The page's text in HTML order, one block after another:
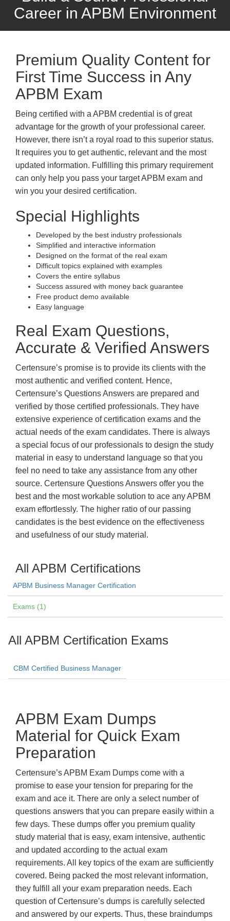
Career in APBM Environment
Premium Quality Content for
First Time Success in Any
APBM Exam
Being certified with a APBM credential is of great
advantage for the growth of your professional career.
However, there isn’t a royal road to this superior status.
It requires you to get authentic, relevant and the most
updated information. Fulfilling this primary requirement
can only help you pass your target APBM exam and
win you your desired certification.
Special Highlights
Developed by the best industry professionals
Simplified and interactive information
Designed on the format of the real exam
Difficult topics explained with examples
Covers the entire syllabus
Success assured with money back guarantee
Free product demo available
Easy language
Real Exam Questions,
Accurate & Verified Answers
Certensure’s promise is to provide its clients with the
most authentic and verified content. Hence,
Certensure’s Questions Answers are prepared and
verified by those certified professionals. They have
extensive experience of certification exams and the
actual needs of the exam candidates. There is always
a special focus of our professionals to design the study
material in easy to understand language so that you
feel no need to take any assistance from any other
source. Certensure Questions Answers offer you the
best and the most workable solution to ace any APBM
exam effortlessly. The higher ratio of our passing
candidates is the best evidence on the effectiveness
and usefulness of our study material.
All APBM Certifications
APBM Business Manager Certification
Exams (1)
All APBM Certification Exams
CBM Certified Business Manager
APBM Exam Dumps
Material for Quick Exam
Preparation
Certensure’s APBM Exam Dumps come with a
promise to ease your tension for preparing for the
exam and ace it. There are only a select number of
questions answers that you can prepare easily within a
few days. These dumps offer you premium quality
study material that is easy, exam intensive, authentic
and updated according to the actual exam
requirements. All key topics of the exam are sufficiently
covered. Being packed the most relevant information,
they fulfill all your exam preparation needs. Each
question of Certensure’s dumps is carefully selected
and answered by our experts. Thus, these braindumps